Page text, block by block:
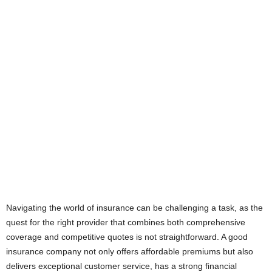
Navigating the world of insurance can be challenging a task, as the
quest for the right provider that combines both comprehensive
coverage and competitive quotes is not straightforward. A good
insurance company not only offers affordable premiums but also
delivers exceptional customer service, has a strong financial